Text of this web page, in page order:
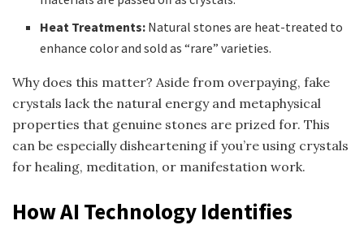
Heat Treatments: Natural stones are heat-treated to
enhance color and sold as “rare” varieties.
Why does this matter? Aside from overpaying, fake
crystals lack the natural energy and metaphysical
properties that genuine stones are prized for. This
can be especially disheartening if you’re using crystals
for healing, meditation, or manifestation work.
How AI Technology Identifies